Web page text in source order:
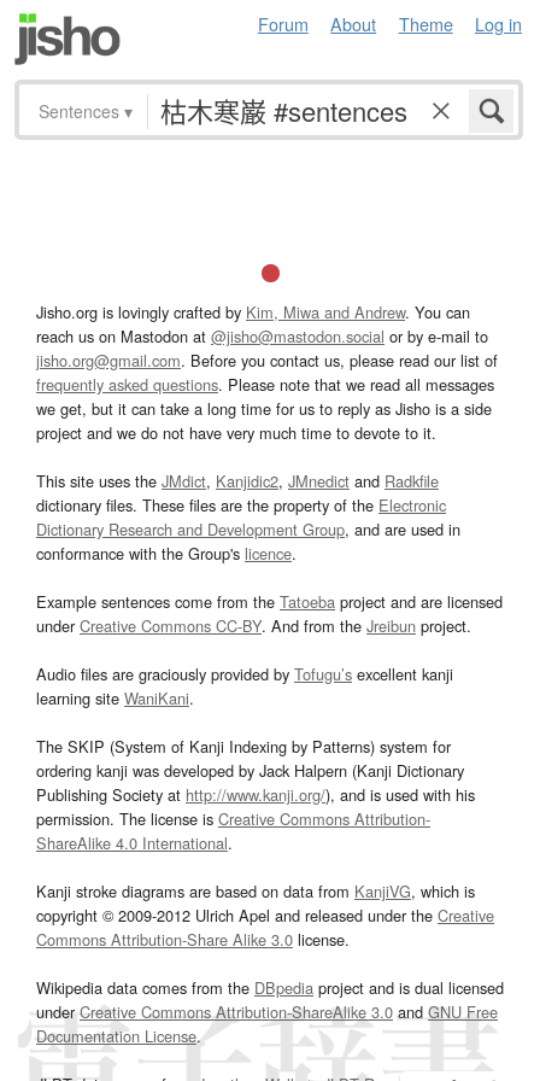
Forum About Theme Log in
Sentences ▾
Jisho.org is lovingly crafted by Kim, Miwa and Andrew. You can
reach us on Mastodon at @jisho@mastodon.social or by e-mail to
jisho.org@gmail.com. Before you contact us, please read our list of
frequently asked questions. Please note that we read all messages
we get, but it can take a long time for us to reply as Jisho is a side
project and we do not have very much time to devote to it.
This site uses the JMdict, Kanjidic2, JMnedict and Radkfile
dictionary files. These files are the property of the Electronic
Dictionary Research and Development Group, and are used in
conformance with the Group's licence.
Example sentences come from the Tatoeba project and are licensed
underCreative Commons CC-BY. And from the Jreibun project.
Audio files are graciously provided by Tofugu’s excellent kanji
learning site WaniKani.
The SKIP (System of Kanji Indexing by Patterns) system for
ordering kanji was developed by Jack Halpern (Kanji Dictionary
Publishing Society at http://www.kanji.org/), and is used with his
permission. The license is Creative Commons Attribution-
ShareAlike 4.0 International.
Kanji stroke diagrams are based on data from KanjiVG, which is
copyright © 2009-2012 Ulrich Apel and released under the Creative
Commons Attribution-Share Alike 3.0 license.
Wikipedia data comes from the DBpedia project and is dual licensed
underCreative Commons Attribution-ShareAlike 3.0and GNU Free
Documentation License.